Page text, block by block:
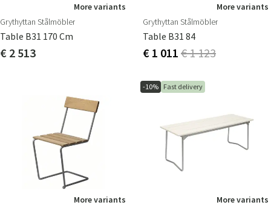
More variants
Grythyttan Stålmöbler
Table B31 170 Cm
€ 2 513
More variants
Grythyttan Stålmöbler
Table B31 84
€ 1 011 € 1 123
More variants
-10% Fast delivery
More variants